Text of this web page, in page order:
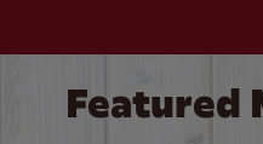
Featured